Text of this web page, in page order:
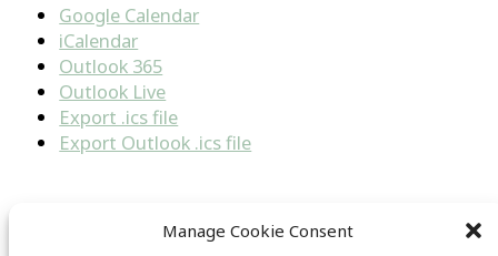
Manage Cookie Consent
Google Calendar
iCalendar
Outlook 365
Outlook Live
Export .ics file
Export Outlook .ics file